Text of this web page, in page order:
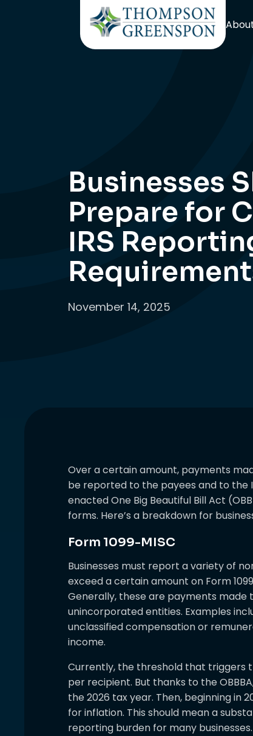
Businesses
Prepare for
IRS
November 14, 2025
Over a certain amount, payments
be reported to the payees and to the
enacted One Big Beautiful Bill Act
forms. Here’s a breakdown for
Form 1099-MISC
Businesses must report a variety of
exceed a certain amount on Form
Generally, these are payments made
unincorporated entities. Examples
unclassified compensation or
income.
Currently, the threshold that triggers
per recipient. But thanks to the
the 2026 tax year. Then, beginning in
for inflation. This should mean a
reporting burden for many businesses.